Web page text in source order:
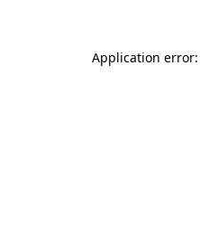
Application